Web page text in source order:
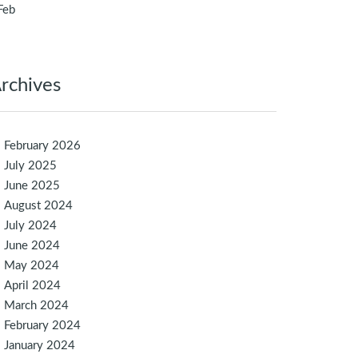
February 2026
July 2025
June 2025
August 2024
July 2024
June 2024
May 2024
April 2024
March 2024
February 2024
January 2024